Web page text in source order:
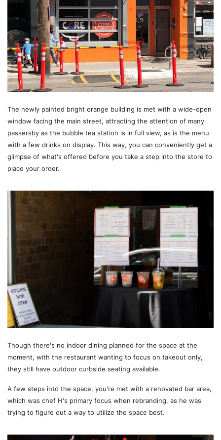
The newly painted bright orange building is met with a wide-open
window facing the main street, attracting the attention of many
passersby as the bubble tea station is in full view, as is the menu
with a few drinks on display. This way, you can conveniently get a
glimpse of what's offered before you take a step into the store to
place your order.
Though there's no indoor dining planned for the space at the
moment, with the restaurant wanting to focus on takeout only,
they still have outdoor curbside seating available.
A few steps into the space, you're met with a renovated bar area,
which was chef H's primary focus when rebranding, as he was
trying to figure out a way to utilize the space best.